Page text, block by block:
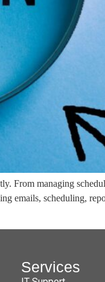
From managing
emails, scheduling,
Services